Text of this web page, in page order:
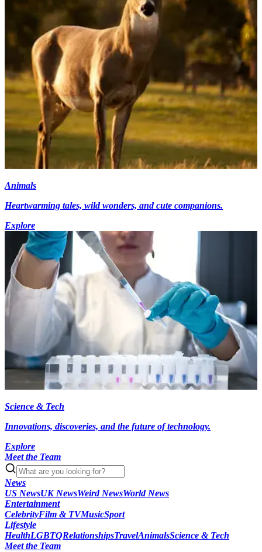
Animals
Heartwarming tales, wild wonders, and cute companions.
Explore
Science & Tech
Innovations, discoveries, and the future of technology.
Explore
Meet the Team
News
US NewsUK NewsWeird NewsWorld News
Entertainment
CelebrityFilm & TVMusicSport
Lifestyle
HealthLGBTQRelationshipsTravelAnimalsScience & Tech
Meet the Team